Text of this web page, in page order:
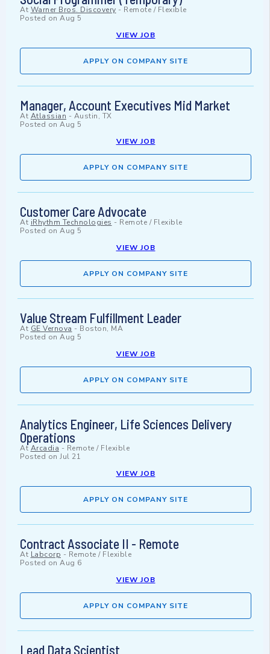
At Warner Bros. Discovery - Remote / Flexible
Posted on Aug 5
VIEW JOB
APPLY ON COMPANY SITE
Manager, Account Executives Mid Market
At Atlassian - Austin, TX
Posted on Aug 5
VIEW JOB
APPLY ON COMPANY SITE
Customer Care Advocate
At iRhythm Technologies - Remote / Flexible
Posted on Aug 5
VIEW JOB
APPLY ON COMPANY SITE
Value Stream Fulfillment Leader
At GE Vernova - Boston, MA
Posted on Aug 5
VIEW JOB
APPLY ON COMPANY SITE
Analytics Engineer, Life Sciences Delivery
Operations
At Arcadia - Remote / Flexible
Posted on Jul 21
VIEW JOB
APPLY ON COMPANY SITE
Contract Associate II - Remote
At Labcorp - Remote / Flexible
Posted on Aug 6
VIEW JOB
APPLY ON COMPANY SITE
Lead Data Scientist